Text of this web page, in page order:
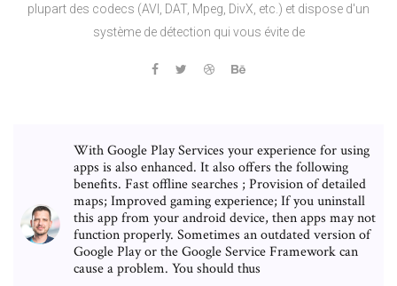
plupart des codecs (AVI, DAT, Mpeg, DivX, etc.) et dispose d'un
système de détection qui vous évite de
With Google Play Services your experience for using
apps is also enhanced. It also offers the following
benefits. Fast offline searches ; Provision of detailed
maps; Improved gaming experience; If you uninstall
this app from your android device, then apps may not
function properly. Sometimes an outdated version of
Google Play or the Google Service Framework can
cause a problem. You should thus